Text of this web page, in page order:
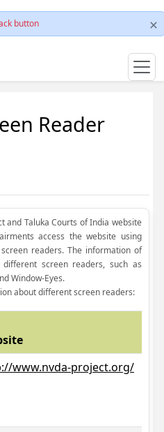
button
Reader
and Taluka Courts of India website
access the website using
readers. The information of
screen readers, such as
Window-Eyes.
about different screen readers:
www.nvda-project.org/